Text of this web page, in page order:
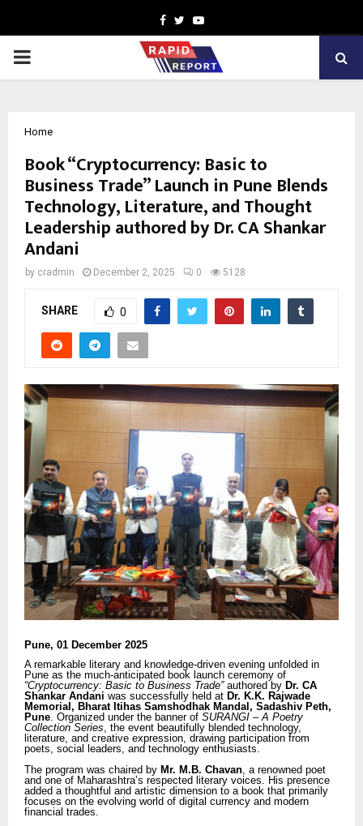
Facebook
TwitterYoutube
PRIMARY
Home
Book “Cryptocurrency: Basic to
Business Trade” Launch in Pune Blends
Technology, Literature, and Thought
Leadership authored by Dr. CA Shankar
Andani
by cradmin December 2, 2025 0 5128
SHARE 0
Pune, 01 December 2025
A remarkable literary and knowledge-driven evening unfolded in
Pune as the much-anticipated book launch ceremony of
“Cryptocurrency: Basic to Business Trade”authored by Dr. CA
Shankar Andani was successfully held at Dr. K.K. Rajwade
Memorial, Bharat Itihas Samshodhak Mandal, Sadashiv Peth,
Pune. Organized under the banner of SURANGI – A Poetry
Collection Series, the event beautifully blended technology,
literature, and creative expression, drawing participation from
poets, social leaders, and technology enthusiasts.
The program was chaired by Mr. M.B. Chavan, a renowned poet
and one of Maharashtra’s respected literary voices. His presence
added a thoughtful and artistic dimension to a book that primarily
focuses on the evolving world of digital currency and modern
financial trades.